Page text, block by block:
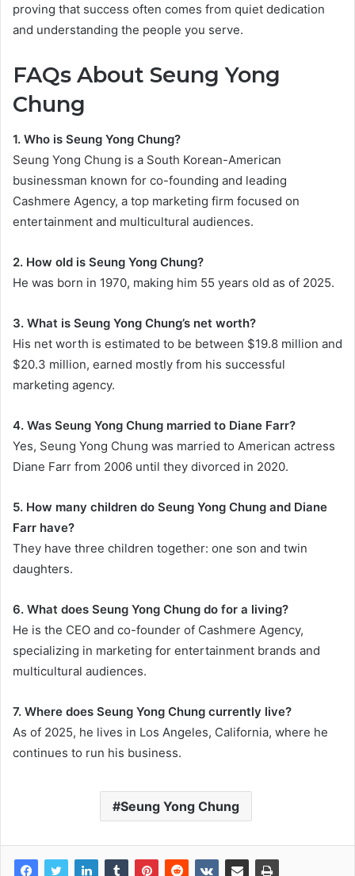
proving that success often comes from quiet dedication
and understanding the people you serve.
FAQs About Seung Yong
Chung
1. Who is Seung Yong Chung?
Seung Yong Chung is a South Korean-American
businessman known for co-founding and leading
Cashmere Agency, a top marketing firm focused on
entertainment and multicultural audiences.
2. How old is Seung Yong Chung?
He was born in 1970, making him 55 years old as of 2025.
3. What is Seung Yong Chung’s net worth?
His net worth is estimated to be between $19.8 million and
$20.3 million, earned mostly from his successful
marketing agency.
4. Was Seung Yong Chung married to Diane Farr?
Yes, Seung Yong Chung was married to American actress
Diane Farr from 2006 until they divorced in 2020.
5. How many children do Seung Yong Chung and Diane
Farr have?
They have three children together: one son and twin
daughters.
6. What does Seung Yong Chung do for a living?
He is the CEO and co-founder of Cashmere Agency,
specializing in marketing for entertainment brands and
multicultural audiences.
7. Where does Seung Yong Chung currently live?
As of 2025, he lives in Los Angeles, California, where he
continues to run his business.
Seung Yong Chung